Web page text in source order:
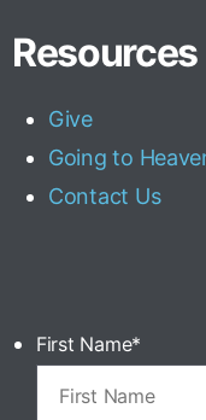
Resources
Give
Going to
Contact Us
First Name*